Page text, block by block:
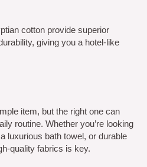
cotton provide superior
giving you a hotel-like
item, but the right one can
routine. Whether you’re looking
luxurious bath towel, or durable
quality fabrics is key.